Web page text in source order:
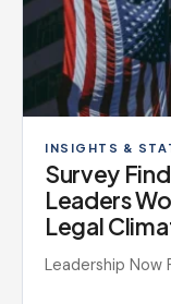
INSIGHTS &
Survey
Leaders
Legal
Leadership Now